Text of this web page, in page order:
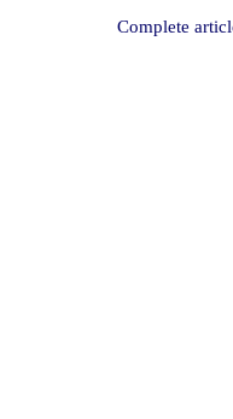
Complete